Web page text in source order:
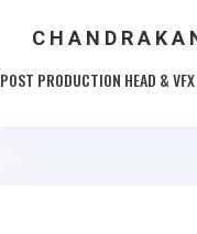
POST PRODUCTION HEAD &